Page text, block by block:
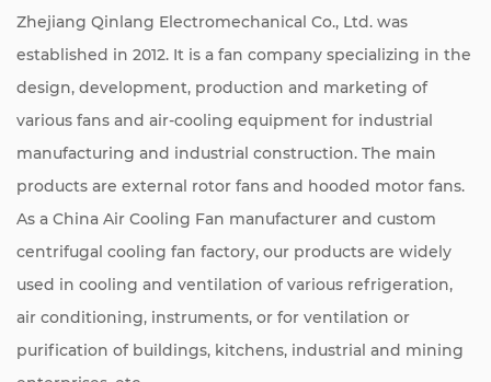
Zhejiang Qinlang Electromechanical Co., Ltd. was
established in 2012. It is a fan company specializing in the
design, development, production and marketing of
various fans and air-cooling equipment for industrial
manufacturing and industrial construction. The main
products are external rotor fans and hooded motor fans.
As a China Air Cooling Fan manufacturer and custom
centrifugal cooling fan factory, our products are widely
used in cooling and ventilation of various refrigeration,
air conditioning, instruments, or for ventilation or
purification of buildings, kitchens, industrial and mining